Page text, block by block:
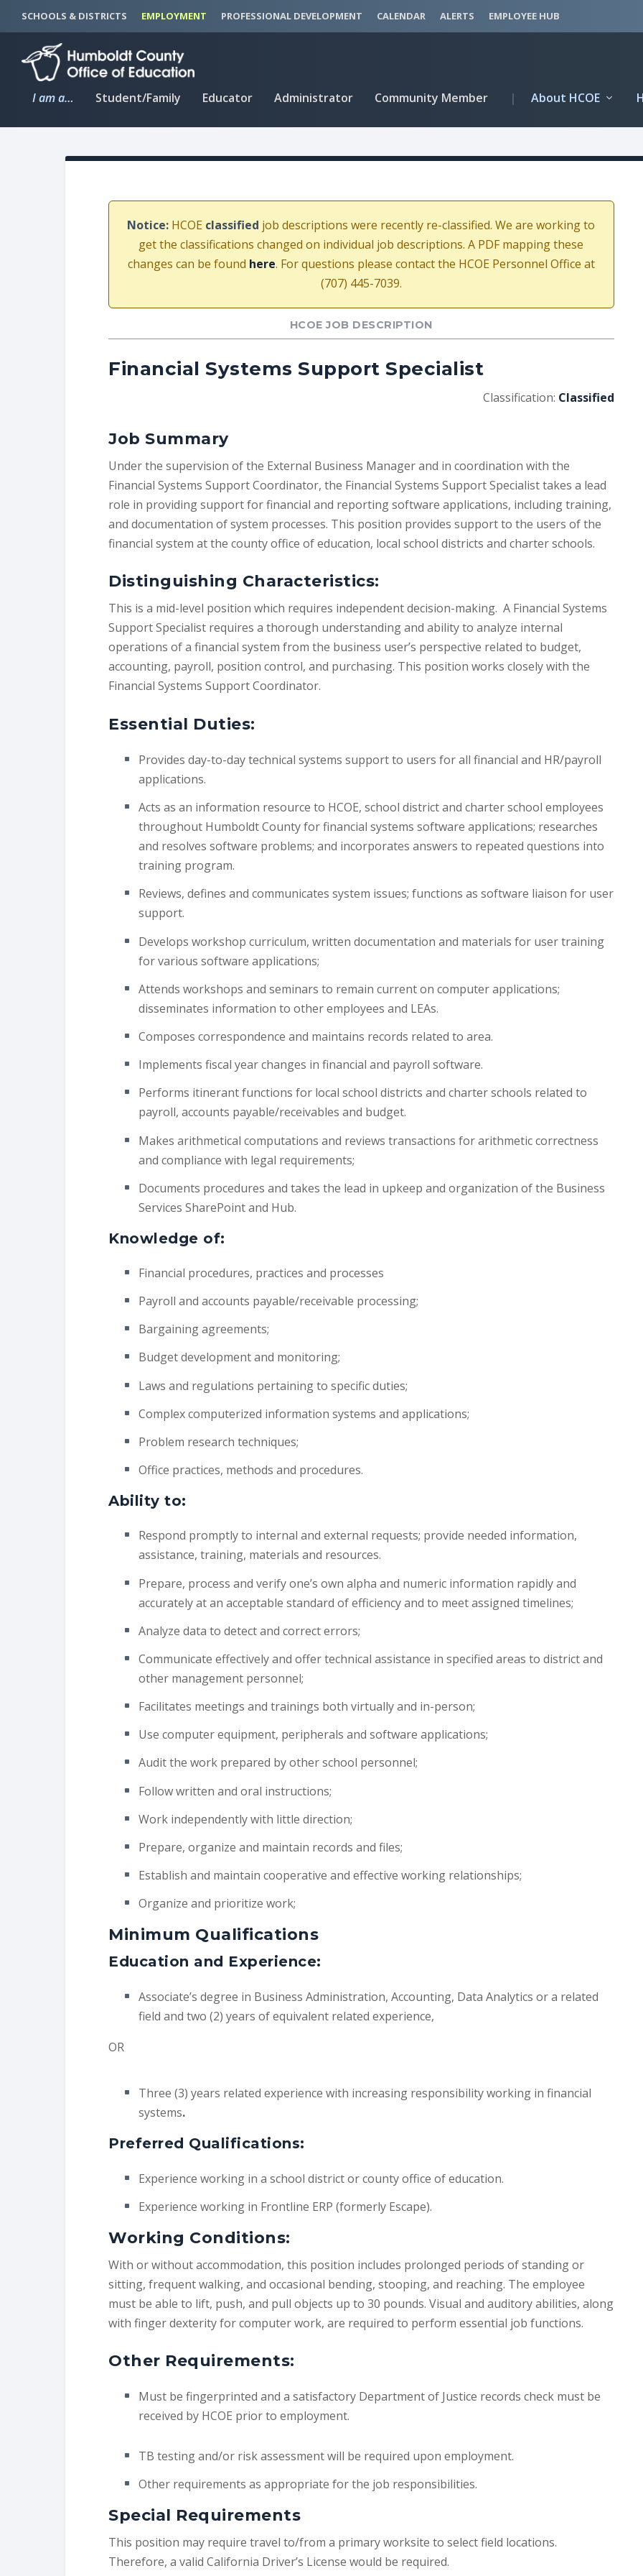
C
n
SCHOOLS & DISTRICTS EMPLOYMENT PROFESSIONAL DEVELOPMENT CALENDAR ALERTS EMPLOYEE HUB
I am a… Student/Family Educator Administrator Community Member | About HCOE
Notice: HCOE classified job descriptions were recently re-classified. We are working to
get the classifications changed on individual job descriptions. A PDF mapping these
changes can be found here. For questions please contact the HCOE Personnel Office at
(707) 445-7039.
HCOE JOB DESCRIPTION
Financial Systems Support Specialist
Classification: Classified
Job Summary
Under the supervision of the External Business Manager and in coordination with the
Financial Systems Support Coordinator, the Financial Systems Support Specialist takes a lead
role in providing support for financial and reporting software applications, including training,
and documentation of system processes. This position provides support to the users of the
financial system at the county office of education, local school districts and charter schools.
Distinguishing Characteristics:
This is a mid-level position which requires independent decision-making. A Financial Systems
Support Specialist requires a thorough understanding and ability to analyze internal
operations of a financial system from the business user’s perspective related to budget,
accounting, payroll, position control, and purchasing. This position works closely with the
Financial Systems Support Coordinator.
Essential Duties:
Provides day-to-day technical systems support to users for all financial and HR/payroll
applications.
Acts as an information resource to HCOE, school district and charter school employees
throughout Humboldt County for financial systems software applications; researches
and resolves software problems; and incorporates answers to repeated questions into
training program.
Reviews, defines and communicates system issues; functions as software liaison for user
support.
Develops workshop curriculum, written documentation and materials for user training
for various software applications;
Attends workshops and seminars to remain current on computer applications;
disseminates information to other employees and LEAs.
Composes correspondence and maintains records related to area.
Implements fiscal year changes in financial and payroll software.
Performs itinerant functions for local school districts and charter schools related to
payroll, accounts payable/receivables and budget.
Makes arithmetical computations and reviews transactions for arithmetic correctness
and compliance with legal requirements;
Documents procedures and takes the lead in upkeep and organization of the Business
Services SharePoint and Hub.
Knowledge of:
Financial procedures, practices and processes
Payroll and accounts payable/receivable processing;
Bargaining agreements;
Budget development and monitoring;
Laws and regulations pertaining to specific duties;
Complex computerized information systems and applications;
Problem research techniques;
Office practices, methods and procedures.
Ability to:
Respond promptly to internal and external requests; provide needed information,
assistance, training, materials and resources.
Prepare, process and verify one’s own alpha and numeric information rapidly and
accurately at an acceptable standard of efficiency and to meet assigned timelines;
Analyze data to detect and correct errors;
Communicate effectively and offer technical assistance in specified areas to district and
other management personnel;
Facilitates meetings and trainings both virtually and in-person;
Use computer equipment, peripherals and software applications;
Audit the work prepared by other school personnel;
Follow written and oral instructions;
Work independently with little direction;
Prepare, organize and maintain records and files;
Establish and maintain cooperative and effective working relationships;
Organize and prioritize work;
Minimum Qualifications
Education and Experience:
Associate’s degree in Business Administration, Accounting, Data Analytics or a related
field and two (2) years of equivalent related experience,
OR
Three (3) years related experience with increasing responsibility working in financial
systems.
Preferred Qualifications:
Experience working in a school district or county office of education.
Experience working in Frontline ERP (formerly Escape).
Working Conditions:
With or without accommodation, this position includes prolonged periods of standing or
sitting, frequent walking, and occasional bending, stooping, and reaching. The employee
must be able to lift, push, and pull objects up to 30 pounds. Visual and auditory abilities, along
with finger dexterity for computer work, are required to perform essential job functions.
Other Requirements:
Must be fingerprinted and a satisfactory Department of Justice records check must be
received by HCOE prior to employment.
TB testing and/or risk assessment will be required upon employment.
Other requirements as appropriate for the job responsibilities.
Special Requirements
This position may require travel to/from a primary worksite to select field locations.
Therefore, a valid California Driver’s License would be required.